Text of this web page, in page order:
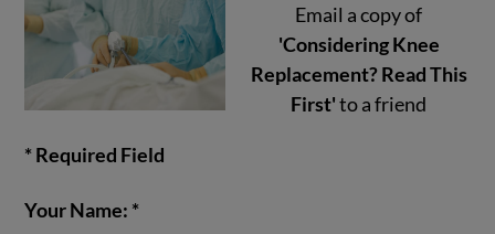
Healing
Email a copy of
'Considering Knee
Replacement? Read This
First'to a friend
* Required Field
Your Name: *